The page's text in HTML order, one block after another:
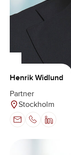
Henrik Widlund
Partner
Stockholm